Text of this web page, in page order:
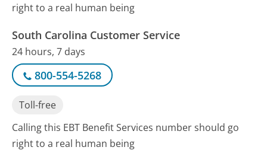
right to a real human being
South Carolina Customer Service
24 hours, 7 days
800-554-5268
Toll-free
Calling this EBT Benefit Services number should go
right to a real human being